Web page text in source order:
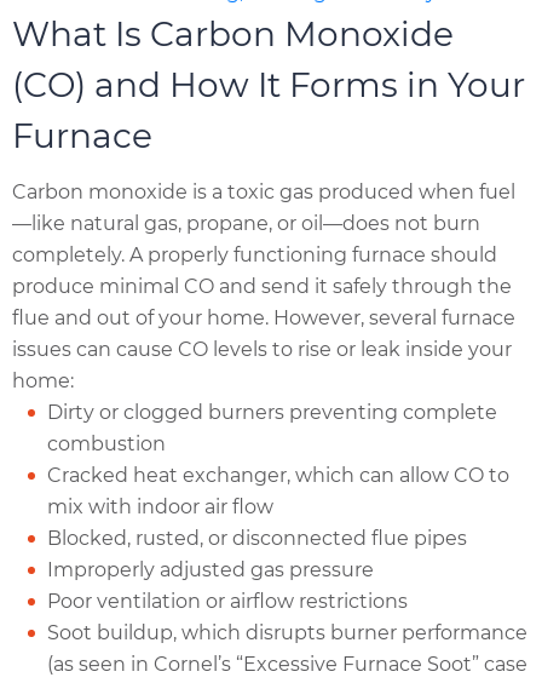
What Is Carbon Monoxide
(CO) and How It Forms in Your
Furnace
Carbon monoxide is a toxic gas produced when fuel
—like natural gas, propane, or oil—does not burn
completely. A properly functioning furnace should
produce minimal CO and send it safely through the
flue and out of your home. However, several furnace
issues can cause CO levels to rise or leak inside your
home:
Dirty or clogged burners preventing complete
combustion
Cracked heat exchanger, which can allow CO to
mix with indoor air flow
Blocked, rusted, or disconnected flue pipes
Improperly adjusted gas pressure
Poor ventilation or airflow restrictions
Soot buildup, which disrupts burner performance
(as seen in Cornel’s “Excessive Furnace Soot” case